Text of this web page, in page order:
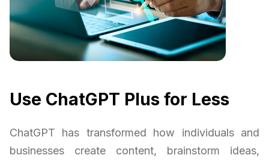
Use ChatGPT Plus for Less
ChatGPT has transformed how individuals and
businesses create content, brainstorm ideas,